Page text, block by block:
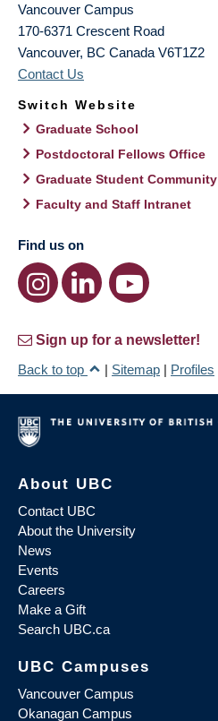
Vancouver Campus
170-6371 Crescent Road
Vancouver, BC Canada V6T1Z2
Contact Us
Switch Website
Graduate School
Postdoctoral Fellows Office
Graduate Student Community
Faculty and Staff Intranet
Find us on
Sign up for a newsletter!
Back to top
| Sitemap | Profiles
About UBC
Contact UBC
About the University
News
Events
Careers
Make a Gift
Search UBC.ca
UBC Campuses
Vancouver Campus
Okanagan Campus